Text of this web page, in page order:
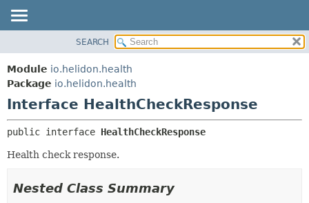
MODULE
PACKAGE
CLASS
USE
TREE
DEPRECATED
CONSTR
SEARCH
Module io.helidon.health
Package io.helidon.health
Interface HealthCheckResponse
public interface HealthCheckResponse
Health check response.
Nested Class Summary